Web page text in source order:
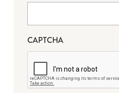
CAPTCHA